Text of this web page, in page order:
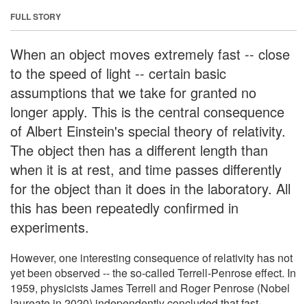
FULL STORY
When an object moves extremely fast -- close
to the speed of light -- certain basic
assumptions that we take for granted no
longer apply. This is the central consequence
of Albert Einstein's special theory of relativity.
The object then has a different length than
when it is at rest, and time passes differently
for the object than it does in the laboratory. All
this has been repeatedly confirmed in
experiments.
However, one interesting consequence of relativity has not
yet been observed -- the so-called Terrell-Penrose effect. In
1959, physicists James Terrell and Roger Penrose (Nobel